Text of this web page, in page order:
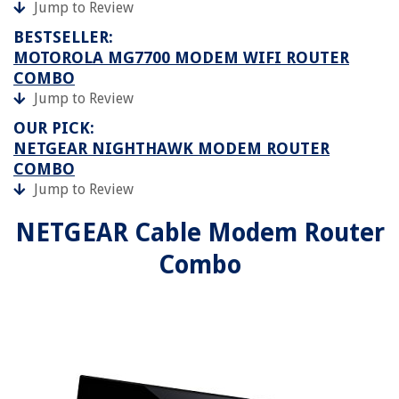
Jump to Review
BESTSELLER:
MOTOROLA MG7700 MODEM WIFI ROUTER
COMBO
Jump to Review
OUR PICK:
NETGEAR NIGHTHAWK MODEM ROUTER
COMBO
Jump to Review
NETGEAR Cable Modem Router
Combo